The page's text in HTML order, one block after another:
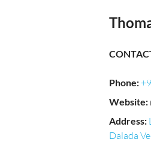
Phone:
Website:
Address:
Dalada